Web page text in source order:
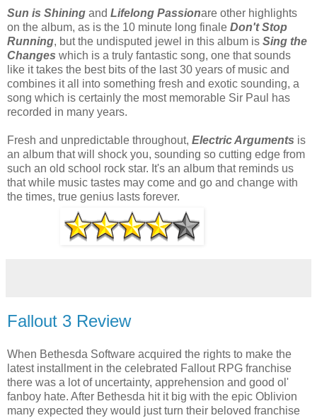
Sun is Shining and Lifelong Passionare other highlights
on the album, as is the 10 minute long finale Don't Stop
Running, but the undisputed jewel in this album is Sing the
Changes which is a truly fantastic song, one that sounds
like it takes the best bits of the last 30 years of music and
combines it all into something fresh and exotic sounding, a
song which is certainly the most memorable Sir Paul has
recorded in many years.
Fresh and unpredictable throughout, Electric Arguments is
an album that will shock you, sounding so cutting edge from
such an old school rock star. It's an album that reminds us
that while music tastes may come and go and change with
the times, true genius lasts forever.
Fallout 3 Review
When Bethesda Software acquired the rights to make the
latest installment in the celebrated Fallout RPG franchise
there was a lot of uncertainty, apprehension and good ol'
fanboy hate. After Bethesda hit it big with the epic Oblivion
many expected they would just turn their beloved franchise